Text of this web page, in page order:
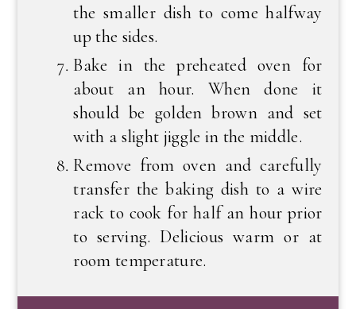
the smaller dish to come halfway
up the sides.
Bake in the preheated oven for
about an hour. When done it
should be golden brown and set
with a slight jiggle in the middle.
Remove from oven and carefully
transfer the baking dish to a wire
rack to cook for half an hour prior
to serving. Delicious warm or at
room temperature.